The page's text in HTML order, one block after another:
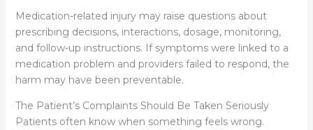
Medication-related injury may raise questions about
prescribing decisions, interactions, dosage, monitoring,
and follow-up instructions. If symptoms were linked to a
medication problem and providers failed to respond, the
harm may have been preventable.
The Patient’s Complaints Should Be Taken Seriously
Patients often know when something feels wrong.